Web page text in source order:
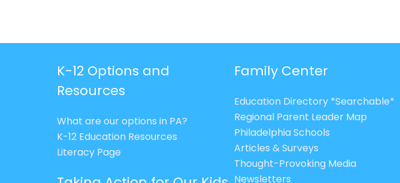
K-12 Options and
Resources
What are our options in PA?
K-12 Education Resources
Literacy Page
Family Center
Education Directory *Searchable*
Regional Parent Leader Map
Philadelphia Schools
Articles & Surveys
Thought-Provoking Media
Newsletters